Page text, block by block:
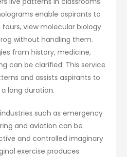
enable aspirants to
view molecular biology
without handling them.
from history, medicine,
can be clarified. This service
and assists aspirants to
long duration.
such as emergency
and aviation can be
and controlled imaginary
exercise produces